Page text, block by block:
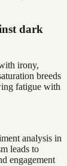
dark
irony,
breeds
fatigue with
analysis in
leads to
engagement